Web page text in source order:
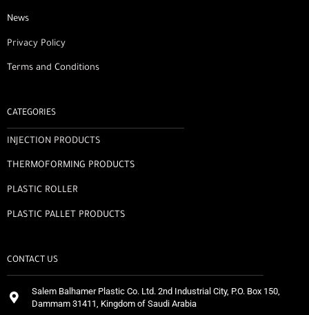
News
Privacy Policy
Terms and Conditions
CATEGORIES
INJECTION PRODUCTS
THERMOFORMING PRODUCTS
PLASTIC ROLLER
PLASTIC PALLET PRODUCTS
CONTACT US
Salem Balhamer Plastic Co. Ltd. 2nd Industrial City, P.O. Box 150,
Dammam 31411, Kingdom of Saudi Arabia